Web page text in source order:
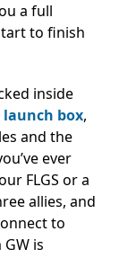
a full
to finish
inside
launch box,
and the
ever
FLGS or a
allies, and
to
is